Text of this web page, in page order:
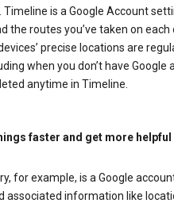
is a Google Account
the routes you’ve taken on
precise locations are
when you don’t have
anytime in Timeline.
faster and get more
for example, is a Google
associated information like